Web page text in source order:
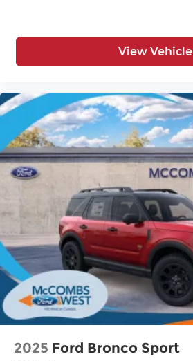
View Vehicle
2025 Ford Bronco Sport